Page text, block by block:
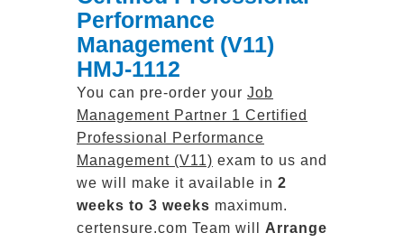
Performance
Management (V11)
HMJ-1112
You can pre-order your Job
Management Partner 1 Certified
Professional Performance
Management (V11) exam to us and
we will make it available in 2
weeks to 3 weeks maximum.
certensure.com Team will Arrange